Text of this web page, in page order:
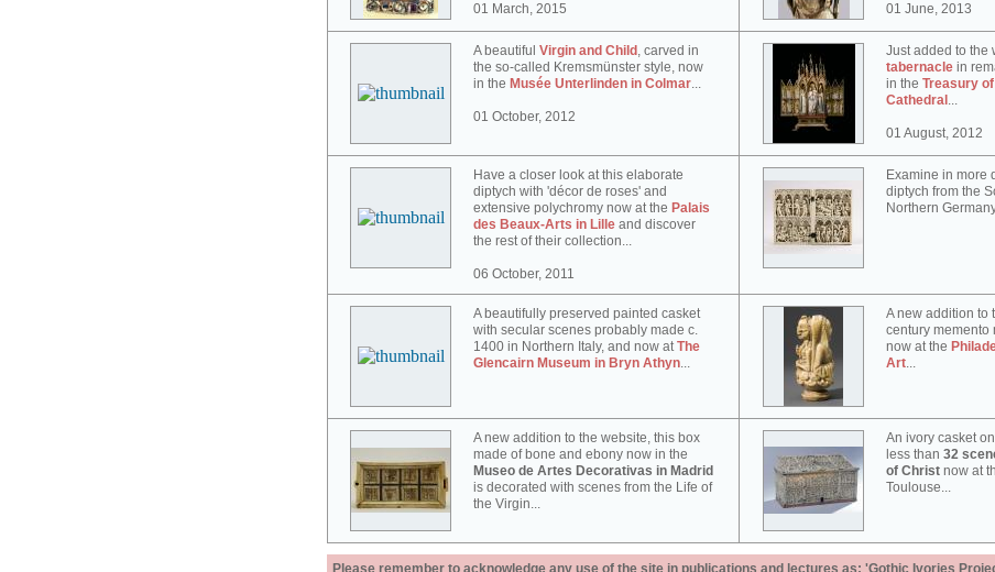
01 March, 2015 01 June, 2013
A beautiful Virgin and Child , carved in
the so-called Kremsmünster style, now
in the Musée Unterlinden in Colmar...
01 October, 2012
Just added to the
tabernacle in
in the Treasury
Cathedral ...
01 August, 2012
Have a closer look at this elaborate
diptych with 'décor de roses' and
extensive polychromy now at the Palais
des Beaux-Arts in Lille and discover
the rest of their collection...
06 October, 2011
Examine in more
diptych from the
Northern
A beautifully preserved painted casket
with secular scenes probably made c.
1400 in Northern Italy, and now atThe
Glencairn Museum in Bryn Athyn...
A new addition to
century memento
now at the
Art...
A new addition to the website, this box
made of bone and ebony now in the
Museo de Artes Decorativas in Madrid
is decorated with scenes from the Life of
the Virgin...
An ivory casket
less than 32
of Christ now at
Toulouse...
Please remember to acknowledge any use of the site in publications and lectures as: 'Gothic Ivories